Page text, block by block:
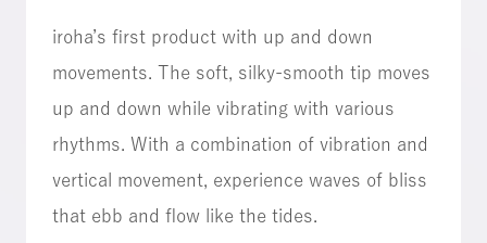
iroha’s first product with up and down
movements. The soft, silky-smooth tip moves
up and down while vibrating with various
rhythms. With a combination of vibration and
vertical movement, experience waves of bliss
that ebb and flow like the tides.